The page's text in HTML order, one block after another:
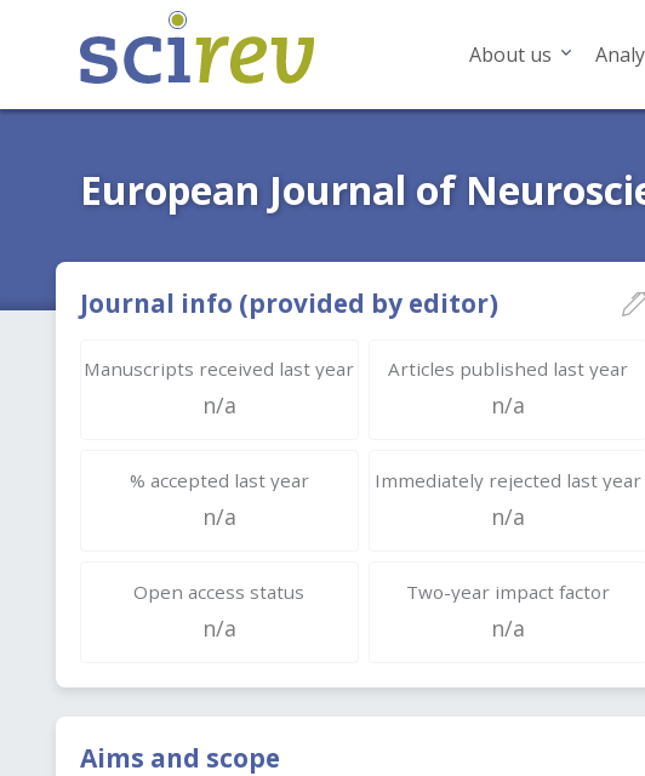
About us
European Journal of
Journal info (provided by editor)
Manuscripts received last year
n/a
Articles published last year
n/a
% accepted last year
n/a
Immediately rejected last year
n/a
Open access status
n/a
Two-year impact factor
n/a
Aims and scope